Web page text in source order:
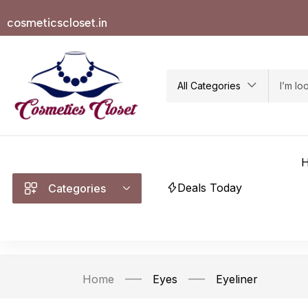
cosmeticscloset.in
All Categories
Categories Deals Today
Home Eyes Eyeliner